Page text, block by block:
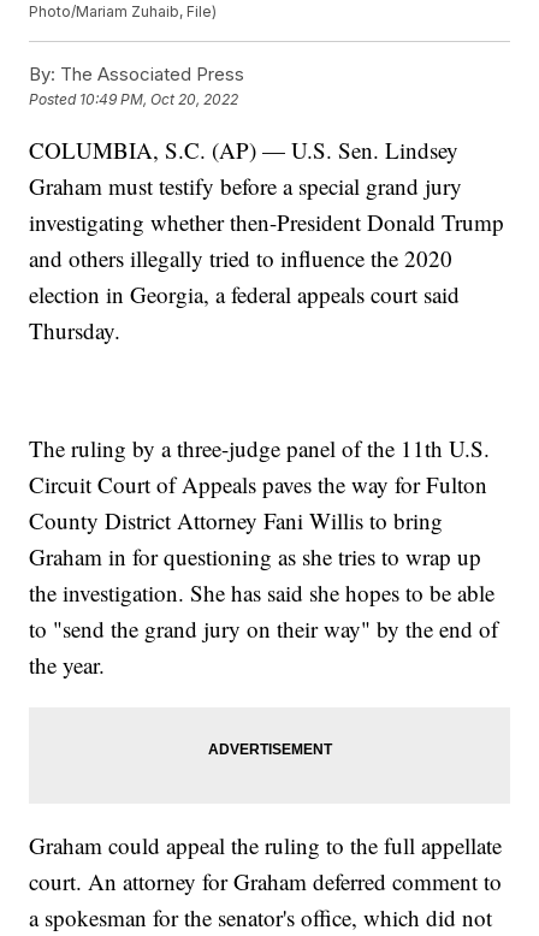
Photo/Mariam Zuhaib, File)
By: The Associated Press
Posted 10:49 PM, Oct 20, 2022
COLUMBIA, S.C. (AP) — U.S. Sen. Lindsey
Graham must testify before a special grand jury
investigating whether then-President Donald Trump
and others illegally tried to influence the 2020
election in Georgia, a federal appeals court said
Thursday.
The ruling by a three-judge panel of the 11th U.S.
Circuit Court of Appeals paves the way for Fulton
County District Attorney Fani Willis to bring
Graham in for questioning as she tries to wrap up
the investigation. She has said she hopes to be able
to "send the grand jury on their way" by the end of
the year.
Graham could appeal the ruling to the full appellate
court. An attorney for Graham deferred comment to
a spokesman for the senator's office, which did not